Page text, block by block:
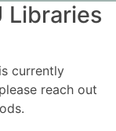
Libraries
currently
reach out